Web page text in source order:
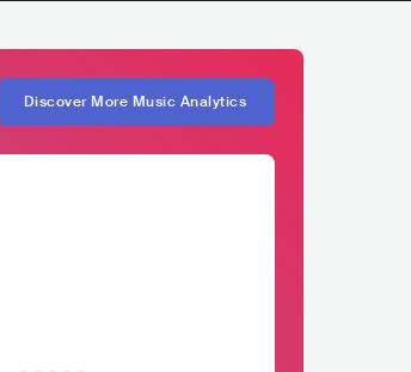
Discover More Music Analytics